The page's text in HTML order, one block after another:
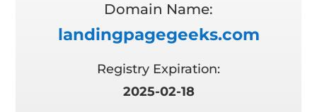
Domain Name:
landingpagegeeks.com
Registry Expiration:
2025-02-18